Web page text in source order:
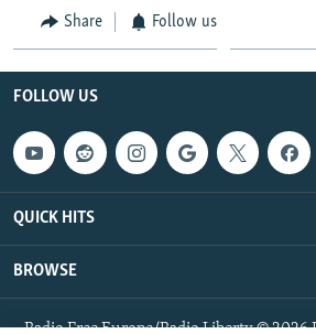
Share Follow us
FOLLOW US
QUICK HITS
BROWSE
Radio Free Europe/Radio Liberty © 2026